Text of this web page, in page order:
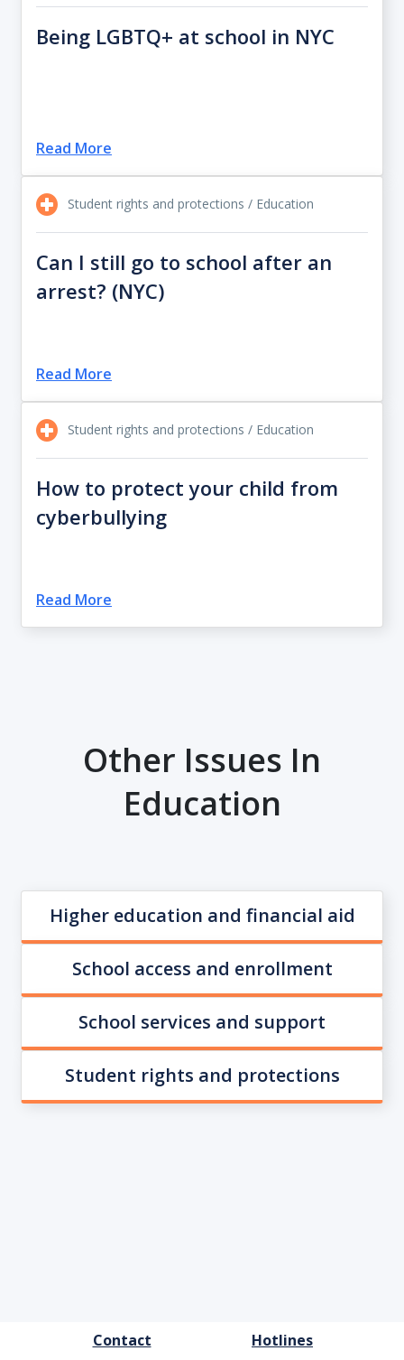
Being LGBTQ+ at school in NYC
Read More
Student rights and protections / Education
Can I still go to school after an
arrest? (NYC)
Read More
Student rights and protections / Education
How to protect your child from
cyberbullying
Read More
Other Issues In
Education
Higher education and financial aid
School access and enrollment
School services and support
Student rights and protections
Contact Hotlines